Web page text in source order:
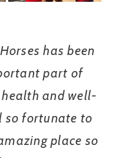
has been
part of
health and well-
so fortunate to
place so